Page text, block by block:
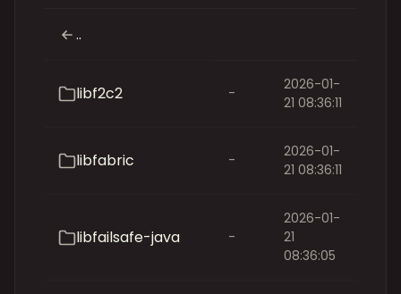
..
libf2c2 -
2026-01-
21 08:36:11
libfabric -
2026-01-
21 08:36:11
libfailsafe-java -
2026-01-
21
08:36:05